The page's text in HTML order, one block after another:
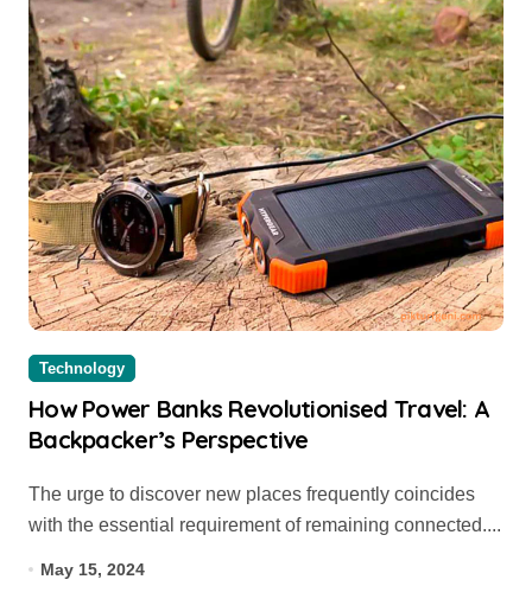
Technology
How Power Banks Revolutionised Travel: A
Backpacker’s Perspective
The urge to discover new places frequently coincides
with the essential requirement of remaining connected....
May 15, 2024